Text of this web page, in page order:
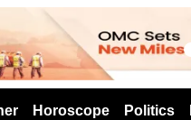
Horoscope Politics